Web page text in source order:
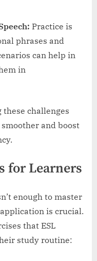
Practice is
phrases and
can help in
in
challenges
and boost
for Learners
enough to master
is crucial.
that ESL
study routine: